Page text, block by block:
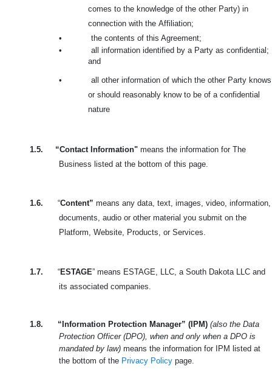
comes to the knowledge of the other Party) in
connection with the Affiliation;
•
the contents of this Agreement;
•
all information identified by a Party as confidential;
and
•
all other information of which the other Party knows
or should reasonably know to be of a confidential
nature
1.5. “Contact Information" means the information for The
Business listed at the bottom of this page.
1.6. “Content” means any data, text, images, video, information,
documents, audio or other material you submit on the
Platform, Website, Products, or Services.
1.7. “ESTAGE” means ESTAGE, LLC, a South Dakota LLC and
its associated companies.
1.8. “Information Protection Manager” (IPM) (also the Data
Protection Officer (DPO), when and only when a DPO is
mandated by law) means the information for IPM listed at
the bottom of the Privacy Policy page.